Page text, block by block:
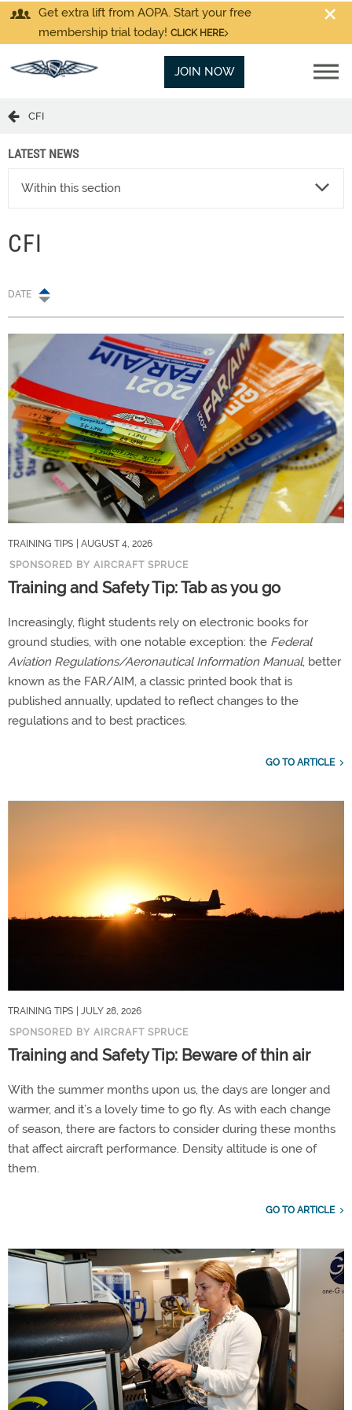
Get extra lift from AOPA. Start your free
membership trial today! CLICK HERE
JOIN NOW
CFI
LATEST NEWS
Within this section
CFI
DATE
TRAINING TIPS
| AUGUST 4, 2026
SPONSORED BY AIRCRAFT SPRUCE
Training and Safety Tip: Tab as you go
Increasingly, flight students rely on electronic books for
ground studies, with one notable exception: the Federal
Aviation Regulations/Aeronautical Information Manual, better
known as the FAR/AIM, a classic printed book that is
published annually, updated to reflect changes to the
regulations and to best practices.
GO TO ARTICLE
TRAINING TIPS
| JULY 28, 2026
SPONSORED BY AIRCRAFT SPRUCE
Training and Safety Tip: Beware of thin air
With the summer months upon us, the days are longer and
warmer, and it’s a lovely time to go fly. As with each change
of season, there are factors to consider during these months
that affect aircraft performance. Density altitude is one of
them.
GO TO ARTICLE